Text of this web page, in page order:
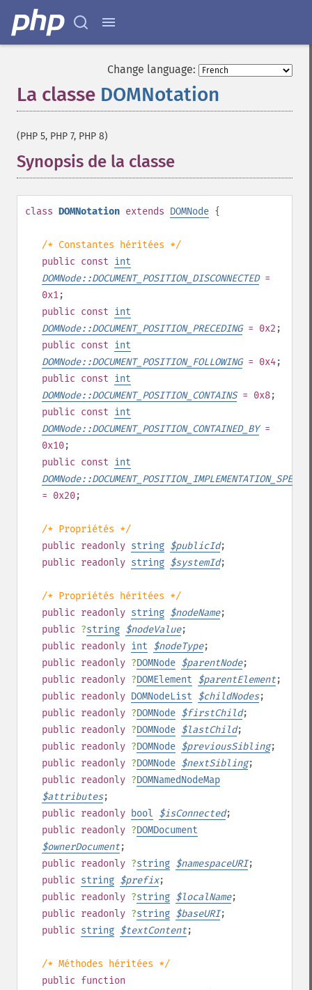
Change language:
La classe DOMNotation
(PHP 5, PHP 7, PHP 8)
Synopsis de la classe
class DOMNotation extends DOMNode {
/* Constantes héritées */
public const int
DOMNode::DOCUMENT_POSITION_DISCONNECTED=
0x1;
public const int
DOMNode::DOCUMENT_POSITION_PRECEDING= 0x2 ;
public const int
DOMNode::DOCUMENT_POSITION_FOLLOWING= 0x4;
public const int
DOMNode::DOCUMENT_POSITION_CONTAINS= 0x8;
public const int
DOMNode::DOCUMENT_POSITION_CONTAINED_BY=
0x10;
public const int
= 0x20;
/* Propriétés */
public readonly string $publicId;
public readonly string $systemId;
/* Propriétés héritées */
public readonly string $nodeName;
public ?string $nodeValue;
public readonly int $nodeType;
public readonly ?DOMNode $parentNode;
public readonly ?DOMElement $parentElement;
public readonly DOMNodeList $childNodes;
public readonly ?DOMNode $firstChild;
public readonly ?DOMNode $lastChild;
public readonly ?DOMNode $previousSibling;
public readonly ?DOMNode $nextSibling;
public readonly ?DOMNamedNodeMap
$attributes;
public readonly bool $isConnected;
public readonly ?DOMDocument
$ownerDocument;
public readonly ?string $namespaceURI;
public string $prefix;
public readonly ?string $localName;
public readonly ?string $baseURI;
public string $textContent;
/* Méthodes héritées */
public function